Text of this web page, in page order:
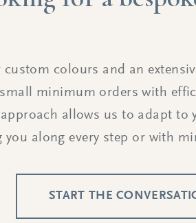
custom colours and an
minimum orders with
allows us to adapt to
you along every step or with
START THE